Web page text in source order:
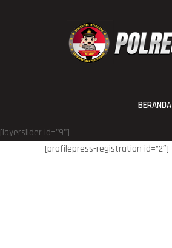
BERANDA
[layerslider id="9"]
[profilepress-registration id=”2″]